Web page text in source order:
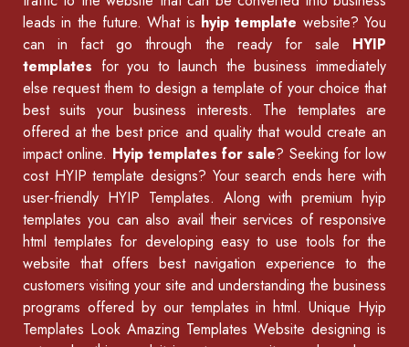
leads in the future. What is hyip template website? You
can in fact go through the ready for sale HYIP
templates for you to launch the business immediately
else request them to design a template of your choice that
best suits your business interests. The templates are
offered at the best price and quality that would create an
impact online. Hyip templates for sale? Seeking for low
cost HYIP template designs? Your search ends here with
user-friendly HYIP Templates. Along with premium hyip
templates you can also avail their services of responsive
html templates for developing easy to use tools for the
website that offers best navigation experience to the
customers visiting your site and understanding the business
programs offered by our templates in html.Unique Hyip
Templates Look Amazing Templates Website designing is